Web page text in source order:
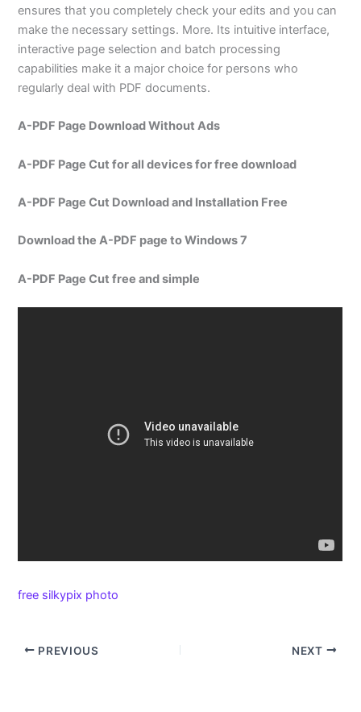
ensures that you completely check your edits and you can
make the necessary settings. More. Its intuitive interface,
interactive page selection and batch processing
capabilities make it a major choice for persons who
regularly deal with PDF documents.
A-PDF Page Download Without Ads
A-PDF Page Cut for all devices for free download
A-PDF Page Cut Download and Installation Free
Download the A-PDF page to Windows 7
A-PDF Page Cut free and simple
free silkypix photo
PREVIOUS NEXT